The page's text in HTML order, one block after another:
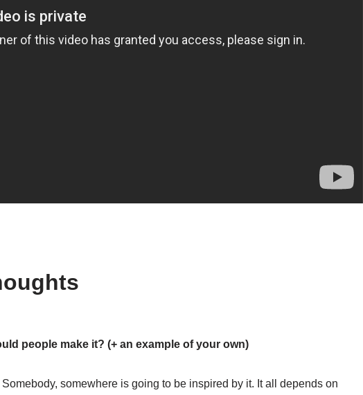
people make it? (+ an example of your own)
somewhere is going to be inspired by it. It all depends on